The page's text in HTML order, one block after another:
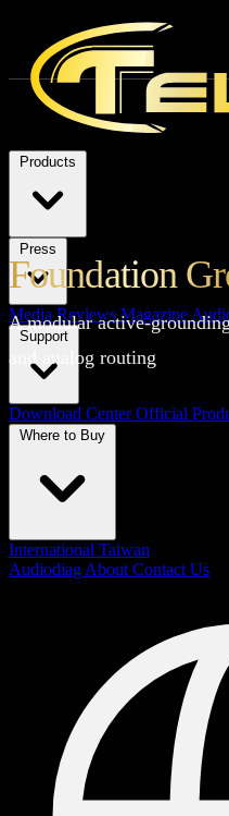
Media ReviewsMagazine
Download CenterOfficial
International Taiwan
Audiodiag About Contact Us
Foundation
A modular active-
and analog routing